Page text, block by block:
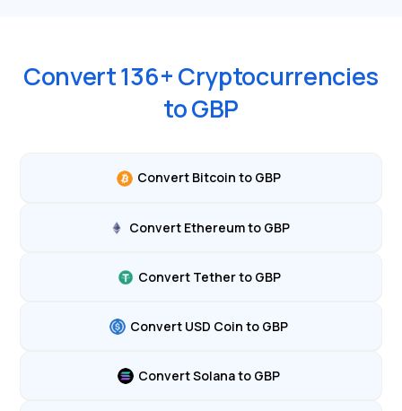
Convert136+ Cryptocurrencies
toGBP
Convert Bitcoin to GBP
Convert Ethereum to GBP
Convert Tether to GBP
Convert USD Coin to GBP
Convert Solana to GBP